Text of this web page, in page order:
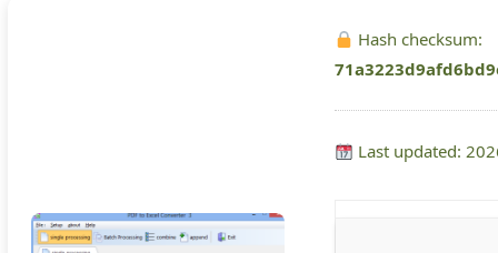
Hash checksum:
Last updated: